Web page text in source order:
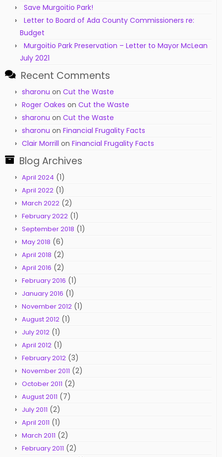
Save Murgoitio Park!
Letter to Board of Ada County Commissioners re:
Budget
Murgoitio Park Preservation – Letter to Mayor McLean
July 2021
Recent Comments
sharonu on Cut the Waste
Roger Oakes on Cut the Waste
sharonu on Cut the Waste
sharonu on Financial Frugality Facts
Clair Morrill on Financial Frugality Facts
Blog Archives
April 2024 (1)
April 2022 (1)
March 2022 (2)
February 2022 (1)
September 2018 (1)
May 2018 (6)
April 2018 (2)
April 2016 (2)
February 2016 (1)
January 2016 (1)
November 2012 (1)
August 2012 (1)
July 2012 (1)
April 2012 (1)
February 2012 (3)
November 2011 (2)
October 2011 (2)
August 2011 (7)
July 2011 (2)
April 2011 (1)
March 2011 (2)
February 2011 (2)